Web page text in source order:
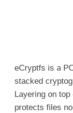
eCryptfs is a
stacked
Layering on
protects files